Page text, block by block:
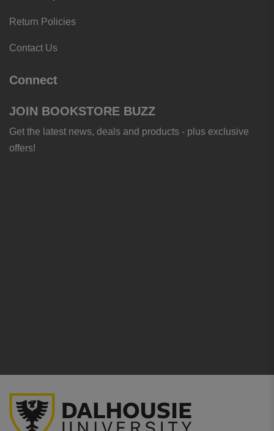
Return Policies
Contact Us
Connect
JOIN BOOKSTORE BUZZ
Get the latest news, deals and products - plus exclusive
offers!